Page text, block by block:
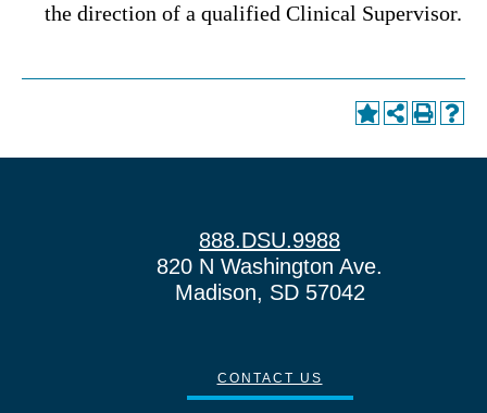
the direction of a qualified Clinical Supervisor.
888.DSU.9988
820 N Washington Ave.
Madison, SD 57042
CONTACT US